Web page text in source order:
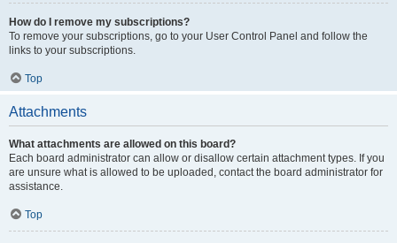
How do I remove my subscriptions?
To remove your subscriptions, go to your User Control Panel and follow the
links to your subscriptions.
Top
Attachments
What attachments are allowed on this board?
Each board administrator can allow or disallow certain attachment types. If you
are unsure what is allowed to be uploaded, contact the board administrator for
assistance.
Top